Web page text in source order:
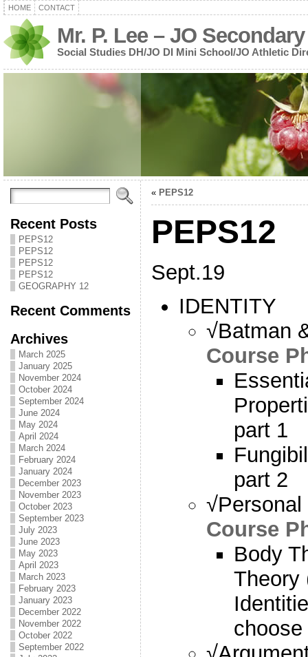
HOME CONTACT
Mr. P. Lee – JO Secondary
Social Studies DH/JO DI Mini School/JO Athletic
Recent Posts
PEPS12
PEPS12
PEPS12
PEPS12
GEOGRAPHY 12
Recent Comments
Archives
March 2025
January 2025
November 2024
October 2024
September 2024
June 2024
May 2024
April 2024
March 2024
February 2024
January 2024
December 2023
November 2023
October 2023
September 2023
July 2023
June 2023
May 2023
April 2023
March 2023
February 2023
January 2023
December 2022
November 2022
October 2022
September 2022
« PEPS12
PEPS12
Sept.19
IDENTITY
√Batman
Course
part 1
part 2
Course
Body
Theory